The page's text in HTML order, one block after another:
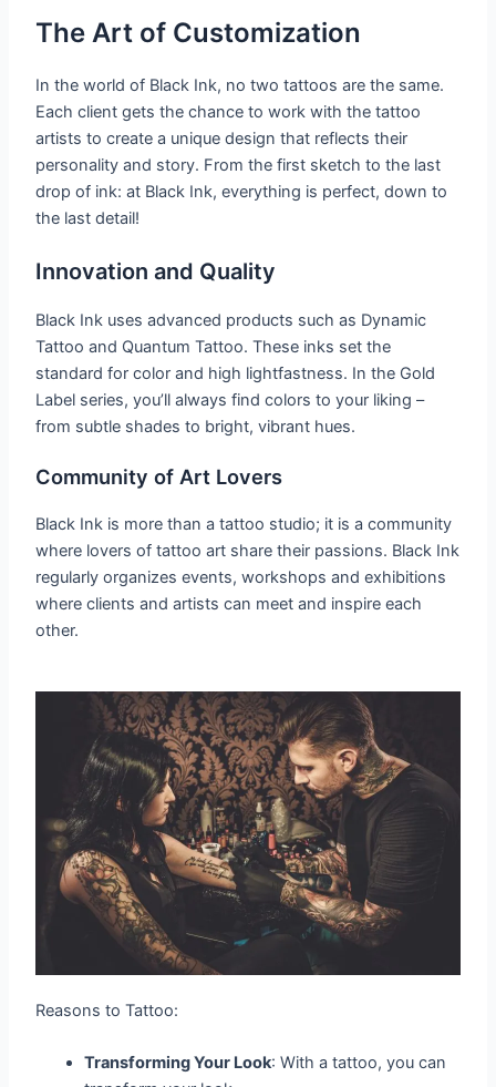
The Art of Customization
In the world of Black Ink, no two tattoos are the same.
Each client gets the chance to work with the tattoo
artists to create a unique design that reflects their
personality and story. From the first sketch to the last
drop of ink: at Black Ink, everything is perfect, down to
the last detail!
Innovation and Quality
Black Ink uses advanced products such as Dynamic
Tattoo and Quantum Tattoo. These inks set the
standard for color and high lightfastness. In the Gold
Label series, you’ll always find colors to your liking –
from subtle shades to bright, vibrant hues.
Community of Art Lovers
Black Ink is more than a tattoo studio; it is a community
where lovers of tattoo art share their passions. Black Ink
regularly organizes events, workshops and exhibitions
where clients and artists can meet and inspire each
other.
Reasons to Tattoo:
Transforming Your Look: With a tattoo, you can